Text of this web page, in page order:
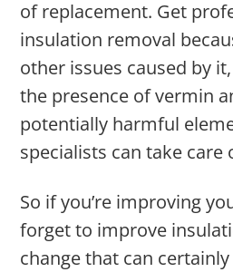
of replacement. Get
insulation removal
other issues caused by
the presence of vermin
potentially harmful
specialists can take care
So if you’re improving
forget to improve
change that can